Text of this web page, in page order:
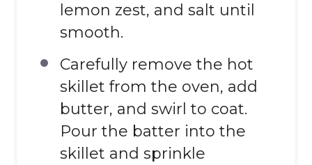
lemon zest, and salt until
smooth.
Carefully remove the hot
skillet from the oven, add
butter, and swirl to coat.
Pour the batter into the
skillet and sprinkle